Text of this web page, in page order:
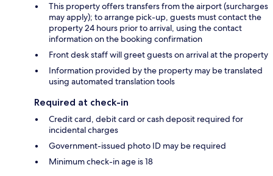
This property offers transfers from the airport (surcharges
may apply); to arrange pick-up, guests must contact the
property 24 hours prior to arrival, using the contact
information on the booking confirmation
Front desk staff will greet guests on arrival at the property
Information provided by the property may be translated
using automated translation tools
Required at check-in
Credit card, debit card or cash deposit required for
incidental charges
Government-issued photo ID may be required
Minimum check-in age is 18